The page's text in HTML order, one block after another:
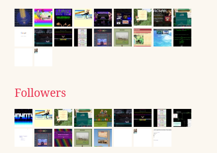
Followers